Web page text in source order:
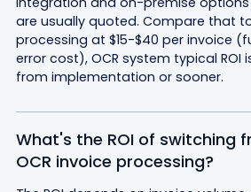
are usually quoted. Compare that
processing at $15-$40 per invoice
error cost), OCR system typical ROI
from implementation or sooner.
What's the ROI of switching
OCR invoice processing?